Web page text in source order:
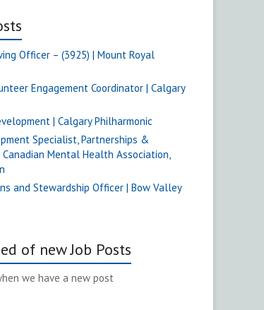
Officer – (3925) | Mount Royal
Engagement Coordinator | Calgary
| Calgary Philharmonic
Specialist, Partnerships &
Mental Health Association,
and Stewardship Officer | Bow Valley
of new Job Posts
we have a new post